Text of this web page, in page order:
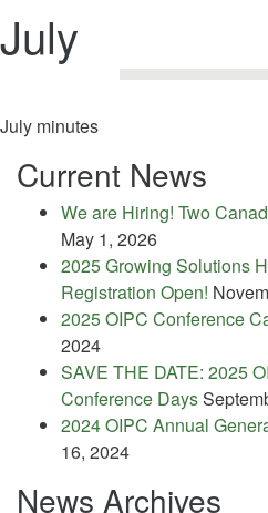
July
July minutes
Current News
We are Hiring! Two
May 1, 2026
2025 Growing Solutions
Registration Open!
2025 OIPC Conference
2024
SAVE THE DATE: 2025
Conference Days
2024 OIPC Annual
16, 2024
News Archives